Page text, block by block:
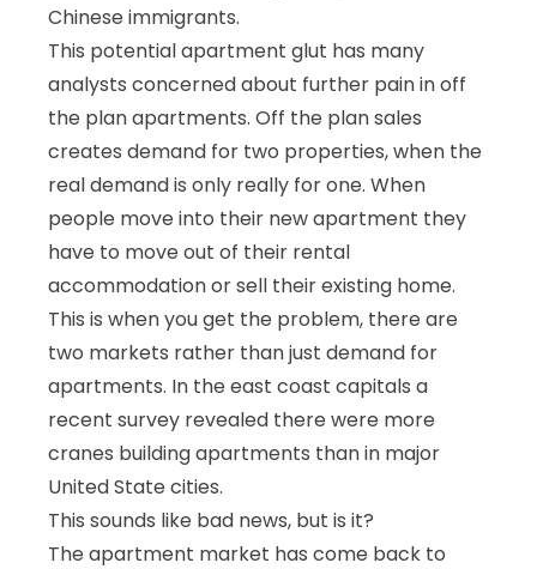
Chinese immigrants.
This potential apartment glut has many
analysts concerned about further pain in off
the plan apartments. Off the plan sales
creates demand for two properties, when the
real demand is only really for one. When
people move into their new apartment they
have to move out of their rental
accommodation or sell their existing home.
This is when you get the problem, there are
two markets rather than just demand for
apartments. In the east coast capitals a
recent survey revealed there were more
cranes building apartments than in major
United State cities.
This sounds like bad news, but is it?
The apartment market has come back to